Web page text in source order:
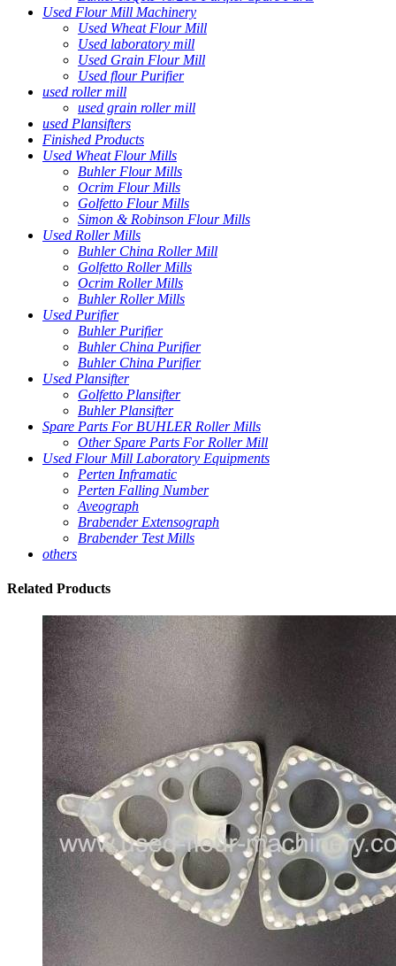
Used Flour Mill Machinery
Used Wheat Flour Mill
Used laboratory mill
Used Grain Flour Mill
Used flour Purifier
used roller mill
used grain roller mill
used Plansifters
Finished Products
Used Wheat Flour Mills
Buhler Flour Mills
Ocrim Flour Mills
Golfetto Flour Mills
Simon & Robinson Flour Mills
Used Roller Mills
Buhler China Roller Mill
Golfetto Roller Mills
Ocrim Roller Mills
Buhler Roller Mills
Used Purifier
Buhler Purifier
Buhler China Purifier
Buhler China Purifier
Used Plansifter
Golfetto Plansifter
Buhler Plansifter
Spare Parts For BUHLER Roller Mills
Other Spare Parts For Roller Mill
Used Flour Mill Laboratory Equipments
Perten Inframatic
Perten Falling Number
Aveograph
Brabender Extensograph
Brabender Test Mills
others
Related Products